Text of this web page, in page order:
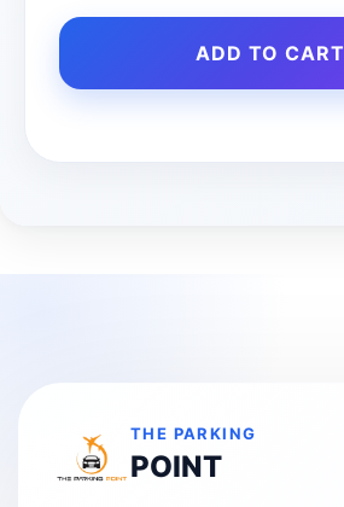
ADD TO CART
THE PARKING
POINT